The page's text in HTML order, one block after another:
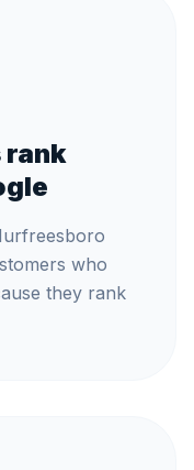
who
they rank